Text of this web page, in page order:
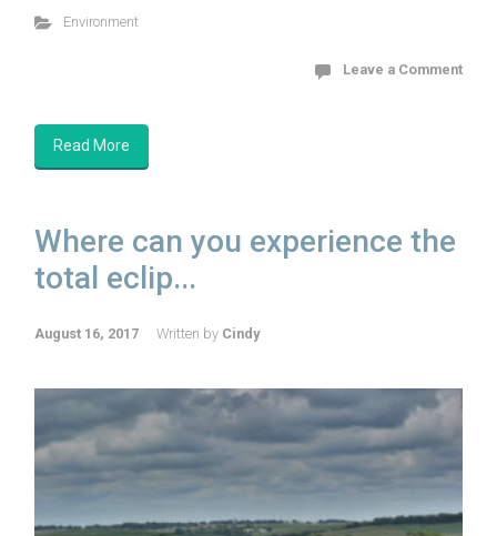
Environment
Leave a Comment
Read More
Where can you experience the
total eclip...
August 16, 2017 Written by Cindy